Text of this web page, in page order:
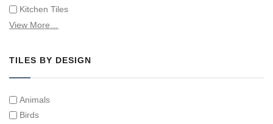
Kitchen Tiles
Swimming Pool Tiles
View More…
TILES BY DESIGN
Animals
Birds